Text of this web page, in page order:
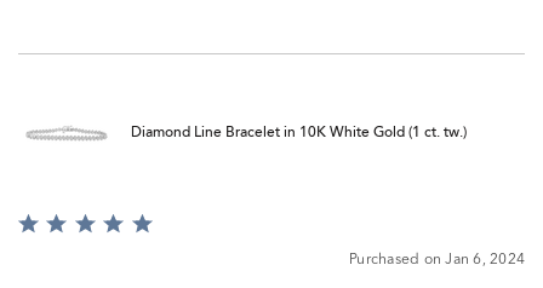
Diamond Line Bracelet in 10K White Gold (1 ct. tw.)
Rated
Purchased on Jan 6, 2024